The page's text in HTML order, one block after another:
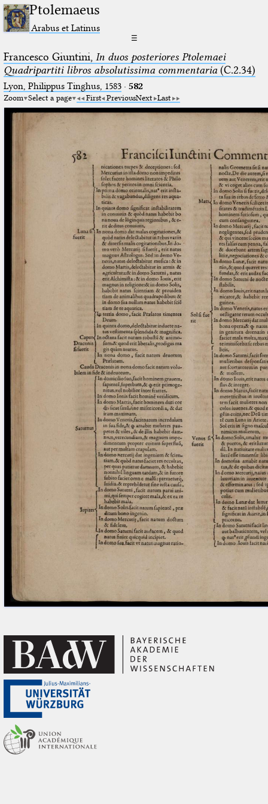
Ptolemaeus
Arabus et Latinus
☰
Francesco Giuntini, In duos posteriores Ptolemaei
Quadripartiti libros absolutissima commentaria(C.2.34)
Lyon, Philippus Tinghus, 1583· 582
Zoom Select a page First PreviousNext Last